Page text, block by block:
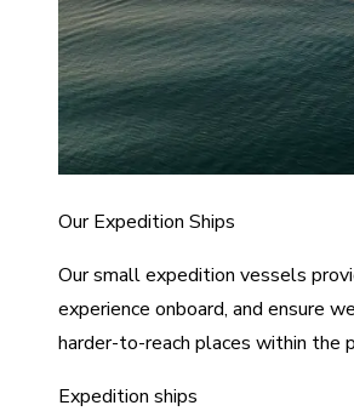
Our Expedition Ships
Our small expedition vessels
experience onboard, and ensure
harder-to-reach places within the
Expedition ships